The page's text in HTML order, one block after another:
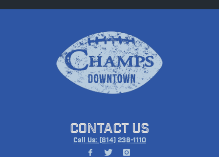
CONTACT US
Call Us: (814) 238-1110